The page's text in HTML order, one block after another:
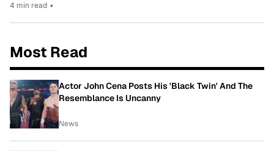
4 min read •
Most Read
Actor John Cena Posts His 'Black Twin' And The
Resemblance Is Uncanny
News